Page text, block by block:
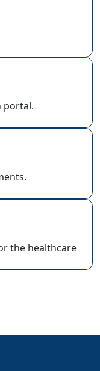
portal.
the healthcare